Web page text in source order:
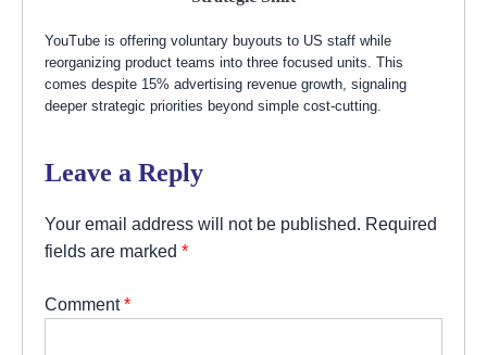
YouTube is offering voluntary buyouts to US staff while
reorganizing product teams into three focused units. This
comes despite 15% advertising revenue growth, signaling
deeper strategic priorities beyond simple cost-cutting.
Leave a Reply
Your email address will not be published. Required
fields are marked *
Comment*